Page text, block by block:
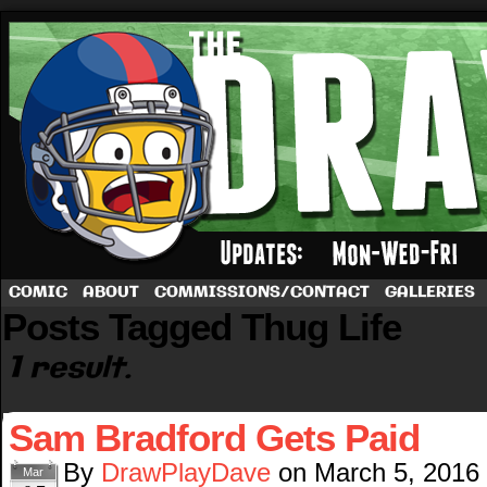
A football comic by Dave Rappoccio
COMIC ABOUT COMMISSIONS/CONTACT GALLERIES
Posts Tagged Thug Life
1 result.
Sam Bradford Gets Paid
Mar By DrawPlayDave on March 5, 2016